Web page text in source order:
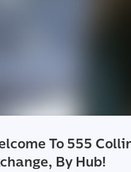
To 555
By Hub!